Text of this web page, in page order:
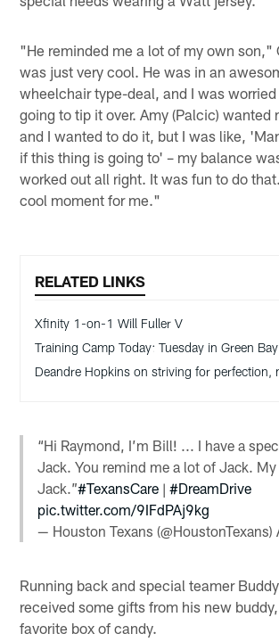
"He reminded me a lot of my own
was just very cool. He was in an
wheelchair type-deal, and I was
going to tip it over. Amy (Palcic) wanted
and I wanted to do it, but I was like,
if this thing is going to' – my balance
worked out all right. It was fun to do
cool moment for me."
RELATED LINKS
Xfinity 1-on-1 Will Fuller V
Training Camp Today: Tuesday in Green Bay
Deandre Hopkins on striving for perfection,
“Hi Raymond, I’m Bill! ... I have a
Jack. You remind me a lot of Jack. My
Jack.”#TexansCare |#DreamDrive
pic.twitter.com/9IFdPAj9kg
— Houston Texans (@HoustonTexans)
Running back and special teamer
received some gifts from his new
favorite box of candy.